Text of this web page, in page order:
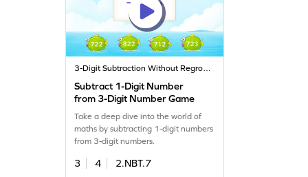
3-Digit Subtraction Without Regrouping
Subtract 1-Digit Number
from 3-Digit Number Game
Take a deep dive into the world of
maths by subtracting 1-digit numbers
from 3-digit numbers.
3 4 2.NBT.7